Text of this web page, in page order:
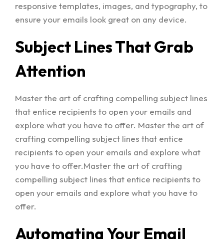
responsive templates, images, and typography, to
ensure your emails look great on any device.
Subject Lines That Grab
Attention
Master the art of crafting compelling subject lines
that entice recipients to open your emails and
explore what you have to offer. Master the art of
crafting compelling subject lines that entice
recipients to open your emails and explore what
you have to offer.Master the art of crafting
compelling subject lines that entice recipients to
open your emails and explore what you have to
offer.
Automating Your Email